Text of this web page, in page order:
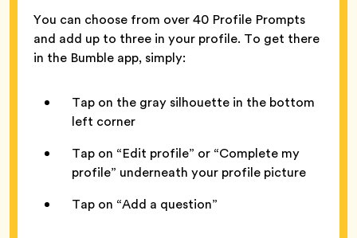
You can choose from over 40 Profile Prompts
and add up to three in your profile. To get there
in the Bumble app, simply:
Tap on the gray silhouette in the bottom
left corner
Tap on “Edit profile” or “Complete my
profile” underneath your profile picture
Tap on “Add a question”